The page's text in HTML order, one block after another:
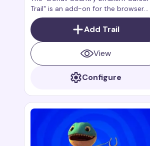
Trail" is an add-on for the browser
extension Custom Cursor Trail or
Cursor Trails for Chrome.
Add Trail
View
Configure